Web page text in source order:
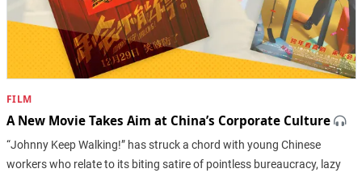
FILM
A New Movie Takes Aim at China’s Corporate Culture
“Johnny Keep Walking!” has struck a chord with young Chinese
workers who relate to its biting satire of pointless bureaucracy, lazy